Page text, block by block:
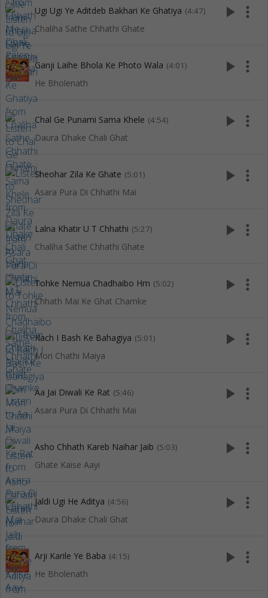
Ugi Ugi Ye Aditdeb Bakhari Ke Ghatiya (4:47)
Chaliha Sathe Chhathi Ghate
play_arrow more_vert
Ganji Laihe Bhola Ke Photo Wala (4:01)
He Bholenath
play_arrow more_vert
Chal Ge Punami Sama Khele (4:54)
Daura Dhake Chali Ghat
play_arrow more_vert
Sheohar Zila Ke Ghate (5:01)
Asara Pura Di Chhathi Mai
play_arrow more_vert
Lalna Khatir U T Chhathi (5:27)
Chaliha Sathe Chhathi Ghate
play_arrow more_vert
Tohke Nemua Chadhaibo Hm (5:02)
Chhath Mai Ke Ghat Chamke
play_arrow more_vert
Kach I Bash Ke Bahagiya (5:01)
Mori Chathi Maiya
play_arrow more_vert
Aa Jai Diwali Ke Rat (5:46)
Asara Pura Di Chhathi Mai
play_arrow more_vert
Asho Chhath Kareb Naihar Jaib (5:03)
Ghate Kaise Aayi
play_arrow more_vert
Jaldi Ugi He Aditya (4:56)
Daura Dhake Chali Ghat
play_arrow more_vert
Arji Karile Ye Baba (4:15)
He Bholenath
play_arrow more_vert